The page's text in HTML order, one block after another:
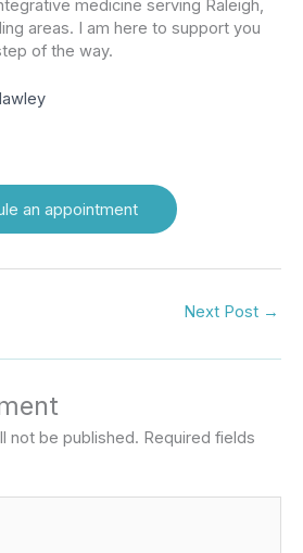
medicine serving Raleigh,
areas. I am here to support you
of the way.
an appointment
Next Post →
not be published. Required fields